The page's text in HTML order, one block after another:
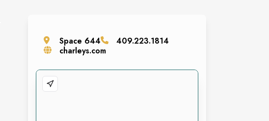
Space 644
409.223.1814
charleys.com